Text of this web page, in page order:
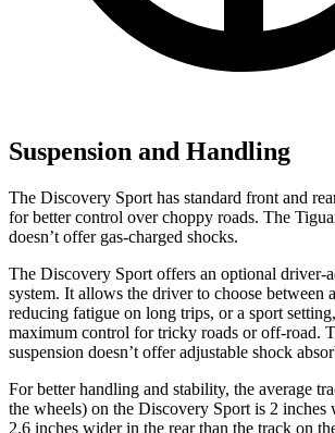
Suspension and Handling
The Discovery Sport has standard front and
for better control over choppy roads. The
doesn’t offer gas-charged shocks.
The Discovery Sport offers an optional driver-
system. It allows the driver to choose between
reducing fatigue on long trips, or a sport
maximum control for tricky roads or off-road.
suspension doesn’t offer adjustable shock
For better handling and stability, the average
the wheels) on the Discovery Sport is 2 inches
2.6 inches wider in the rear than the track on